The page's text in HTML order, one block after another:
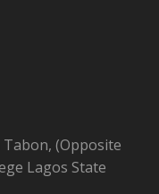
(Opposite
Lagos State